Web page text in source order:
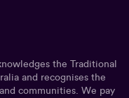
the Traditional
and recognises the
communities. We pay